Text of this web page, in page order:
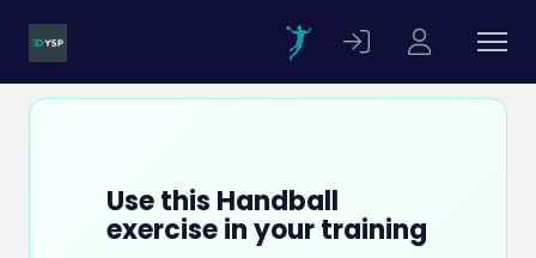
Use this Handball
exercise in your training